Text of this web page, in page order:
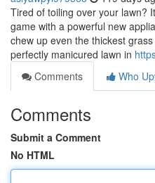
Tired of toiling over your lawn?
game with a powerful new
chew up even the thickest
perfectly manicured lawn in
Comments
Who
Comments
Submit a Comment
No HTML